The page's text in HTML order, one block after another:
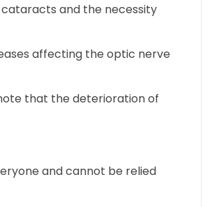
and the necessity
affecting the optic nerve
that the deterioration of
and cannot be relied